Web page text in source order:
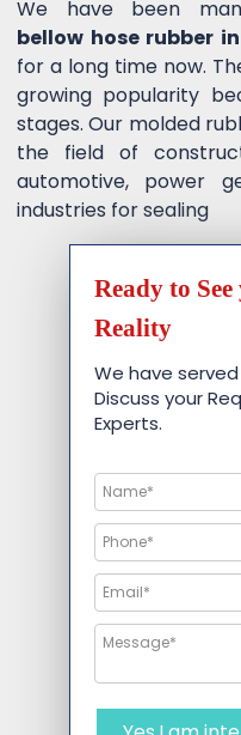
We have been
bellow hose rubber
for a long time now.
growing popularity
stages. Our molded
the field of
automotive, power
industries for sealing
Ready to
Reality
We have
Discuss your
Experts.